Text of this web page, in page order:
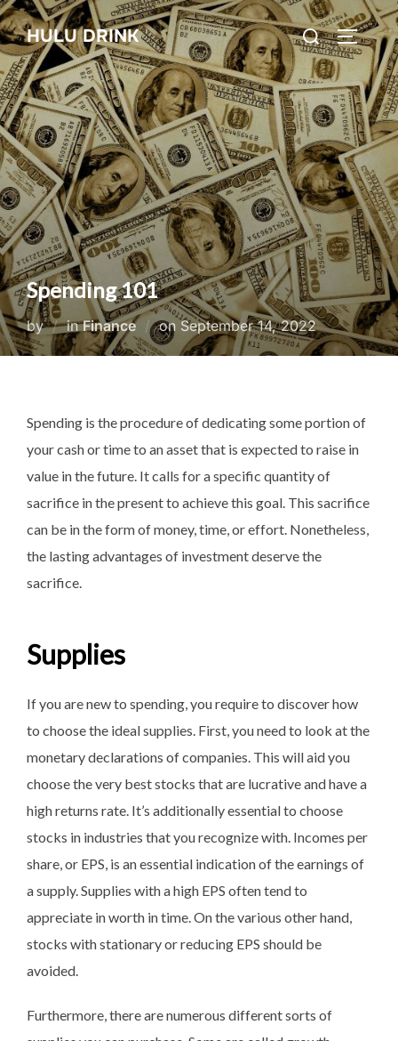
Skip
to
content
HULU DRINK
Search
for:
Spending 101
by inFinance on Posted
on
September 14, 2022
Spending is the procedure of dedicating some portion of
your cash or time to an asset that is expected to raise in
value in the future. It calls for a specific quantity of
sacrifice in the present to achieve this goal. This sacrifice
can be in the form of money, time, or effort. Nonetheless,
the lasting advantages of investment deserve the
sacrifice.
Supplies
If you are new to spending, you require to discover how
to choose the ideal supplies. First, you need to look at the
monetary declarations of companies. This will aid you
choose the very best stocks that are lucrative and have a
high returns rate. It’s additionally essential to choose
stocks in industries that you recognize with. Incomes per
share, or EPS, is an essential indication of the earnings of
a supply. Supplies with a high EPS often tend to
appreciate in worth in time. On the various other hand,
stocks with stationary or reducing EPS should be
avoided.
Furthermore, there are numerous different sorts of